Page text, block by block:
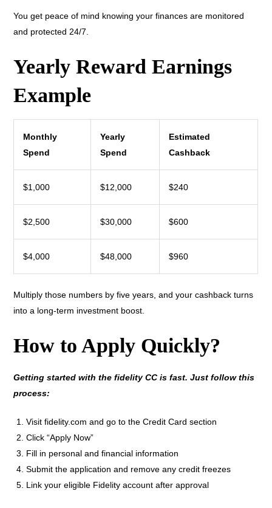
You get peace of mind knowing your finances are monitored
and protected 24/7.
Yearly Reward Earnings
Example
Monthly
Spend
Yearly
Spend
Estimated
Cashback
$1,000 $12,000 $240
$2,500 $30,000 $600
$4,000 $48,000 $960
Multiply those numbers by five years, and your cashback turns
into a long-term investment boost.
How to Apply Quickly?
Getting started with the fidelity CC is fast. Just follow this
process:
Visit fidelity.com and go to the Credit Card section
Click “Apply Now”
Fill in personal and financial information
Submit the application and remove any credit freezes
Link your eligible Fidelity account after approval